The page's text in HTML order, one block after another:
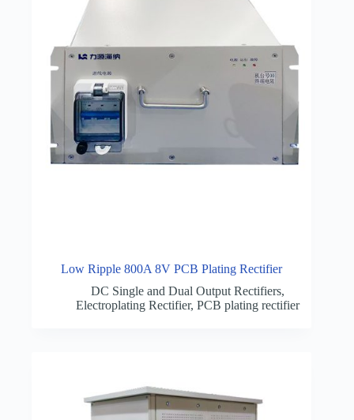
Low Ripple 800A 8V PCB Plating Rectifier
DC Single and Dual Output Rectifiers,
Electroplating Rectifier, PCB plating rectifier